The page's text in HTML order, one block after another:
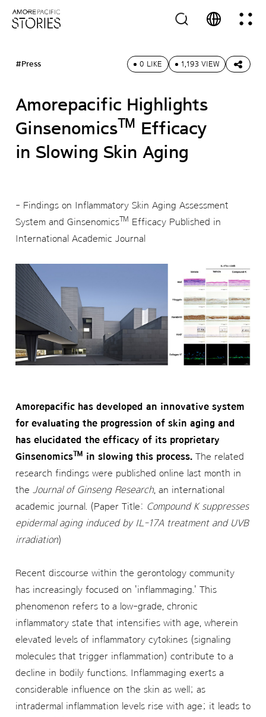
#Press 0 LIKE 1,193 VIEW
Amorepacific Highlights
Ginsenomics™
Efficacy
in Slowing Skin Aging
- Findings on Inflammatory Skin Aging Assessment
System and Ginsenomics™
Efficacy Published in
International Academic Journal
Amorepacific has developed an innovative system
for evaluating the progression of skin aging and
has elucidated the efficacy of its proprietary
Ginsenomics™ in slowing this process. The related
research findings were published online last month in
the Journal of Ginseng Research, an international
academic journal. (Paper Title: Compound K suppresses
epidermal aging induced by IL-17A treatment and UVB
irradiation)
Recent discourse within the gerontology community
has increasingly focused on 'inflammaging.' This
phenomenon refers to a low-grade, chronic
inflammatory state that intensifies with age, wherein
elevated levels of inflammatory cytokines (signaling
molecules that trigger inflammation) contribute to a
decline in bodily functions. Inflammaging exerts a
considerable influence on the skin as well; as
intradermal inflammation levels rise with age; it leads to